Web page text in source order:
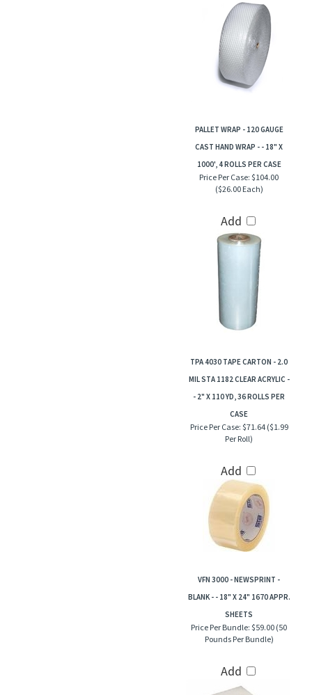
PALLET WRAP - 120 GAUGE
CAST HAND WRAP - - 18" X
1000', 4 ROLLS PER CASE
Price Per Case: $104.00
($26.00 Each)
Add
TPA 4030 TAPE CARTON - 2.0
MIL STA 1182 CLEAR ACRYLIC -
- 2" X 110 YD, 36 ROLLS PER
CASE
Price Per Case: $71.64 ($1.99
Per Roll)
Add
VFN 3000 - NEWSPRINT -
BLANK - - 18" X 24" 1670 APPR.
SHEETS
Price Per Bundle: $59.00 (50
Pounds Per Bundle)
Add